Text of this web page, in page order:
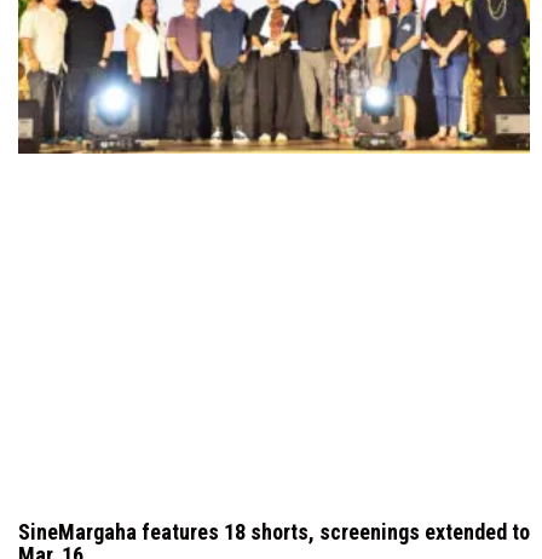
SineMargaha features 18 shorts, screenings extended to